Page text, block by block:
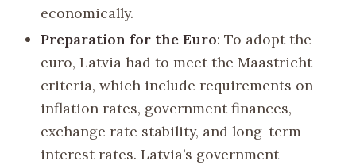
economically.
Preparation for the Euro: To adopt the
euro, Latvia had to meet the Maastricht
criteria, which include requirements on
inflation rates, government finances,
exchange rate stability, and long-term
interest rates. Latvia’s government